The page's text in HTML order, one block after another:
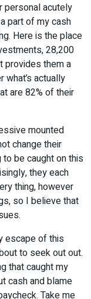
personal acutely
part of my cash
Here is the place
28,200
provides them a
actually
are 82% of their
mounted
change their
be caught on this
they each
thing, however
so I believe that
escape of this
to seek out out.
that caught my
cash and blame
Take me